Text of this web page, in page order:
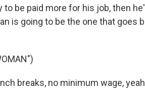
to be paid more for his job, then
is going to be the one that goes
breaks, no minimum wage,